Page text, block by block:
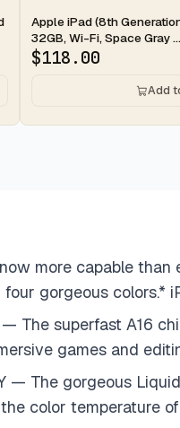
2-day
Apple iPad (8th
32GB, Wi-Fi, Space Gray ...
$118.00
Add
more capable
gorgeous
— The superfast A16
games and
— The gorgeous
color temperature